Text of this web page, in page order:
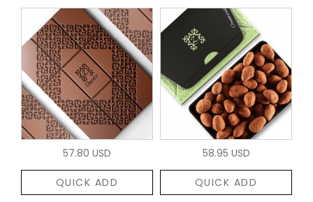
57.80 USD
QUICK ADD
58.95 USD
QUICK ADD